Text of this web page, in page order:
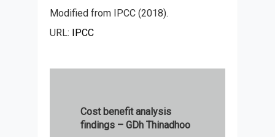
Modified from IPCC (2018).
URL: IPCC
Cost benefit analysis
findings – GDh Thinadhoo